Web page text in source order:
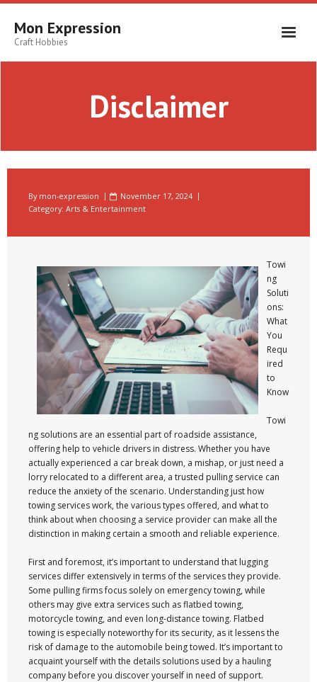
Skip
contentMon Expression
Craft Hobbies
Disclaimer
By mon-expression
November 17, 2024
Category: Arts & Entertainment
Towi
ng
Soluti
ons:
What
You
Requ
ired
to
Know
Towi
ng solutions are an essential part of roadside assistance,
offering help to vehicle drivers in distress. Whether you have
actually experienced a car break down, a mishap, or just need a
lorry relocated to a different area, a trusted pulling service can
reduce the anxiety of the scenario. Understanding just how
towing services work, the various types offered, and what to
think about when choosing a service provider can make all the
distinction in making certain a smooth and reliable experience.
First and foremost, it’s important to understand that lugging
services differ extensively in terms of the services they provide.
Some pulling firms focus solely on emergency towing, while
others may give extra services such as flatbed towing,
motorcycle towing, and even long-distance towing. Flatbed
towing is especially noteworthy for its security, as it lessens the
risk of damage to the automobile being towed. It’s important to
acquaint yourself with the details solutions used by a hauling
company before you discover yourself in need of support.